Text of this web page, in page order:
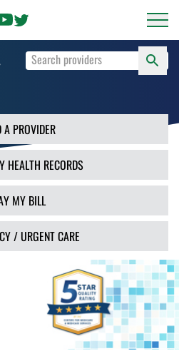
Type
terms
and
press
Enter
or
use
the
Search
button.
A PROVIDER
HEALTH RECORDS
MY BILL
/ URGENT CARE